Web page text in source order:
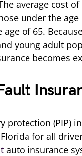
average cost
under the age
of 65.
young adult
becomes
protection (PIP)
for all
auto insurance